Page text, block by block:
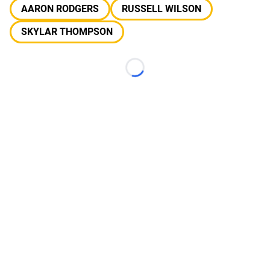
AARON RODGERS
RUSSELL WILSON
SKYLAR THOMPSON
Loading...